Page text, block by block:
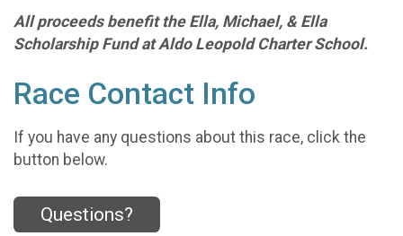
All proceeds benefit the Ella, Michael, & Ella
Scholarship Fund at Aldo Leopold Charter School.
Race Contact Info
If you have any questions about this race, click the
button below.
Questions?